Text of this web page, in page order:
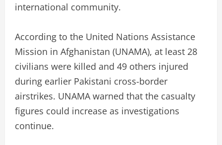
international community.
According to the United Nations Assistance
Mission in Afghanistan (UNAMA), at least 28
civilians were killed and 49 others injured
during earlier Pakistani cross-border
airstrikes. UNAMA warned that the casualty
figures could increase as investigations
continue.